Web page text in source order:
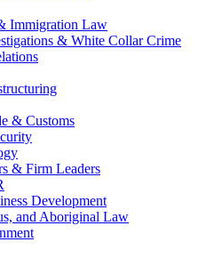
Immigration Law
& White Collar Crime
& Customs
& Firm Leaders
Development
and Aboriginal Law